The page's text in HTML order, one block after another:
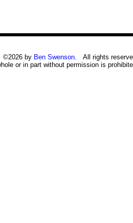
©2026 by Ben Swenson. All rights
or in part without permission is